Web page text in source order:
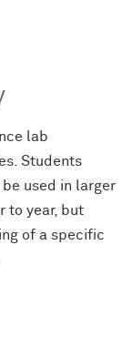
lab
Students
used in larger
to year, but
of a specific